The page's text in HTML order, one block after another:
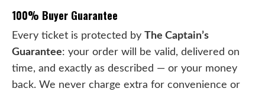
100% Buyer Guarantee
Every ticket is protected by The Captain’s
Guarantee: your order will be valid, delivered on
time, and exactly as described — or your money
back. We never charge extra for convenience or